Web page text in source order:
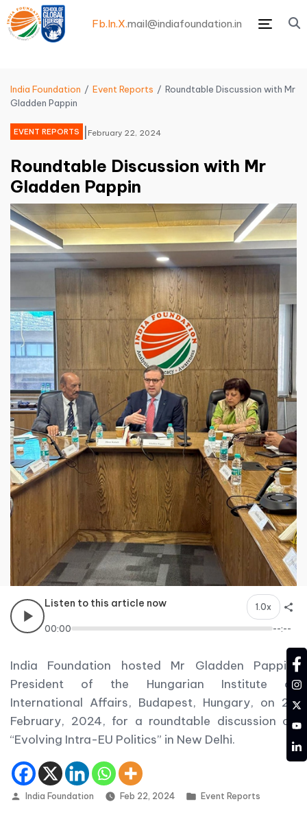
Menu
Fb.In.X.mail@indiafoundation.in
India Foundation Event Reports
Roundtable Discussion with Mr
Gladden Pappin
EVENT REPORTS February 22, 2024
Roundtable Discussion with Mr
Gladden Pappin
Listen to this article now 1.0x
00:00 --:--
India Foundation hosted Mr Gladden Pappin,
President of the Hungarian Institute of
International Affairs, Budapest, Hungary, on 22
February, 2024, for a roundtable discussion on
“Evolving Intra-EU Politics” in New Delhi.
Posted by
India Foundation Feb 22, 2024 Posted in
Event Reports
YT
LD